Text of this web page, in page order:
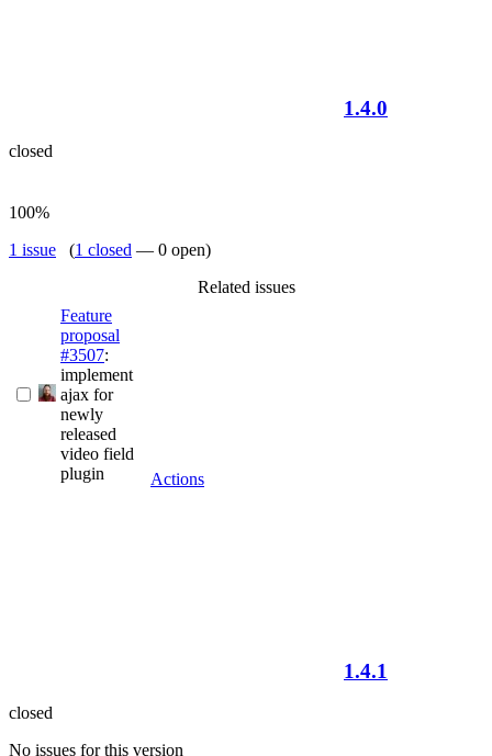
1.4.0
closed
100%
1 issue (1 closed — 0 open)
Related issues
Feature
proposal
#3507:
implement
ajax for
newly
released
video field
plugin
Actions
1.4.1
closed
No issues for this version